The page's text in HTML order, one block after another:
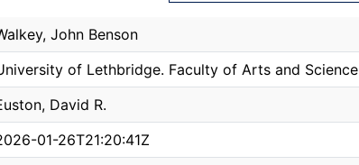
John Benson
of Lethbridge. Faculty of Arts and Science
David R.
01-26T21:20:41Z